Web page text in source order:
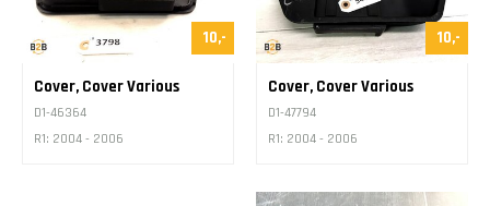
10,-
Cover, Cover Various
D1-46364
R1: 2004 - 2006
10,-
Cover, Cover Various
D1-47794
R1: 2004 - 2006